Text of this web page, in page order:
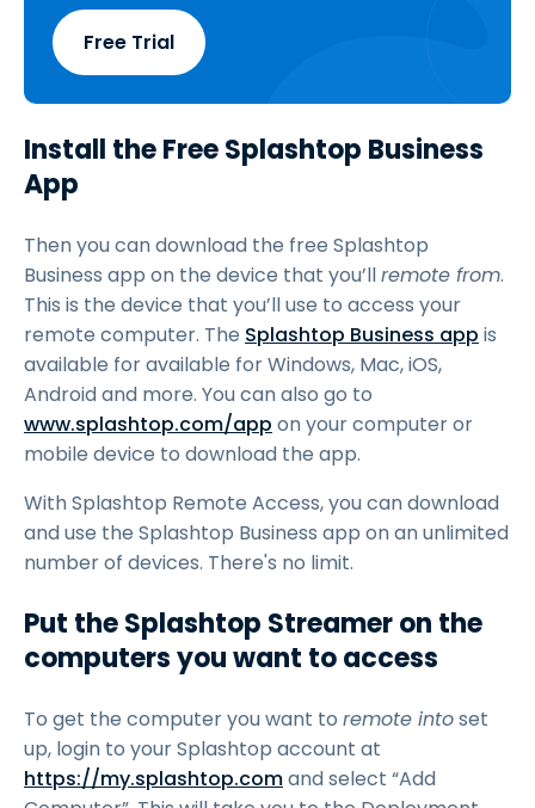
Free Trial
Install the Free Splashtop Business
App
Then you can download the free Splashtop
Business app on the device that you’llremote from.
This is the device that you’ll use to access your
remote computer. The Splashtop Business app is
available for available for Windows, Mac, iOS,
Android and more. You can also go to
www.splashtop.com/app on your computer or
mobile device to download the app.
With Splashtop Remote Access, you can download
and use the Splashtop Business app on an unlimited
number of devices. There's no limit.
Put the Splashtop Streamer on the
computers you want to access
To get the computer you want to remote intoset
up, login to your Splashtop account at
https://my.splashtop.comand select “Add